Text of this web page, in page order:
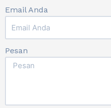
Email Anda
Pesan